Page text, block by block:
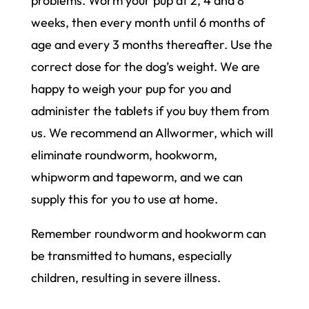
weeks, then every month until 6 months of
age and every 3 months thereafter. Use the
correct dose for the dog’s weight. We are
happy to weigh your pup for you and
administer the tablets if you buy them from
us. We recommend an Allwormer, which will
eliminate roundworm, hookworm,
whipworm and tapeworm, and we can
supply this for you to use at home.
Remember roundworm and hookworm can
be transmitted to humans, especially
children, resulting in severe illness.